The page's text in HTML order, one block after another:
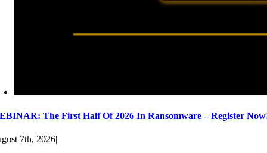
The First Half Of 2026 In Ransomware – Register
7th, 2026|